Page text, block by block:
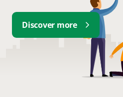
Discover more